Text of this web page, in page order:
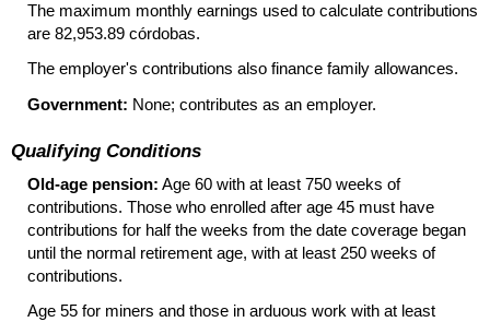
The maximum monthly earnings used to calculate contributions
are 82,953.89 córdobas.
The employer's contributions also finance family allowances.
Government: None; contributes as an employer.
Qualifying Conditions
Old-age pension: Age 60 with at least 750 weeks of
contributions. Those who enrolled after age 45 must have
contributions for half the weeks from the date coverage began
until the normal retirement age, with at least 250 weeks of
contributions.
Age 55 for miners and those in arduous work with at least